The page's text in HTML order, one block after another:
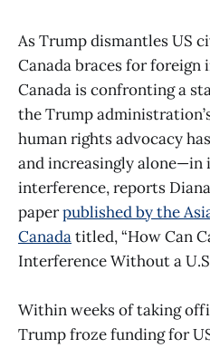
As Trump dismantles US
Canada braces for foreign
Canada is confronting a
the Trump
human rights advocacy
and increasingly
interference, reports
paperpublished by the
Canadatitled, “How Can
Interference Without a
Within weeks of taking
Trump froze funding for